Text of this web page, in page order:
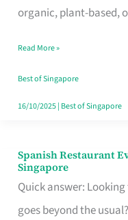
organic, plant-based,
Fits
Family
Table
in
Read More »
Best of Singapore
16/10/2025| Best of Singapore
Spanish Restaurant
Singapore
Quick answer:
goes beyond the
Spanish
Restaurant
Evenings